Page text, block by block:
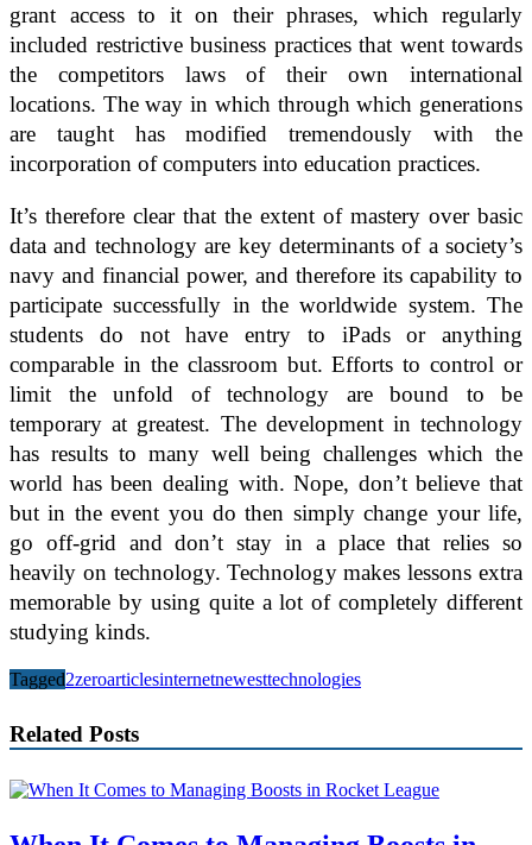
grant access to it on their phrases, which regularly
included restrictive business practices that went towards
the competitors laws of their own international
locations. The way in which through which generations
are taught has modified tremendously with the
incorporation of computers into education practices.
It’s therefore clear that the extent of mastery over basic
data and technology are key determinants of a society’s
navy and financial power, and therefore its capability to
participate successfully in the worldwide system. The
students do not have entry to iPads or anything
comparable in the classroom but. Efforts to control or
limit the unfold of technology are bound to be
temporary at greatest. The development in technology
has results to many well being challenges which the
world has been dealing with. Nope, don’t believe that
but in the event you do then simply change your life,
go off-grid and don’t stay in a place that relies so
heavily on technology. Technology makes lessons extra
memorable by using quite a lot of completely different
studying kinds.
Tagged2zeroarticlesinternetnewesttechnologies
Related Posts